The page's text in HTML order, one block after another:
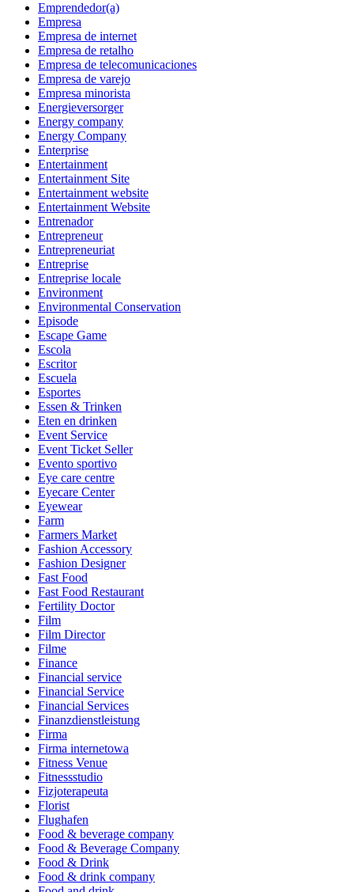
Emprendedor(a)
Empresa
Empresa de internet
Empresa de retalho
Empresa de telecomunicaciones
Empresa de varejo
Empresa minorista
Energieversorger
Energy company
Energy Company
Enterprise
Entertainment
Entertainment Site
Entertainment website
Entertainment Website
Entrenador
Entrepreneur
Entrepreneuriat
Entreprise
Entreprise locale
Environment
Environmental Conservation
Episode
Escape Game
Escola
Escritor
Escuela
Esportes
Essen & Trinken
Eten en drinken
Event Service
Event Ticket Seller
Evento sportivo
Eye care centre
Eyecare Center
Eyewear
Farm
Farmers Market
Fashion Accessory
Fashion Designer
Fast Food
Fast Food Restaurant
Fertility Doctor
Film
Film Director
Filme
Finance
Financial service
Financial Service
Financial Services
Finanzdienstleistung
Firma
Firma internetowa
Fitness Venue
Fitnessstudio
Fizjoterapeuta
Florist
Flughafen
Food & beverage company
Food & Beverage Company
Food & Drink
Food & drink company